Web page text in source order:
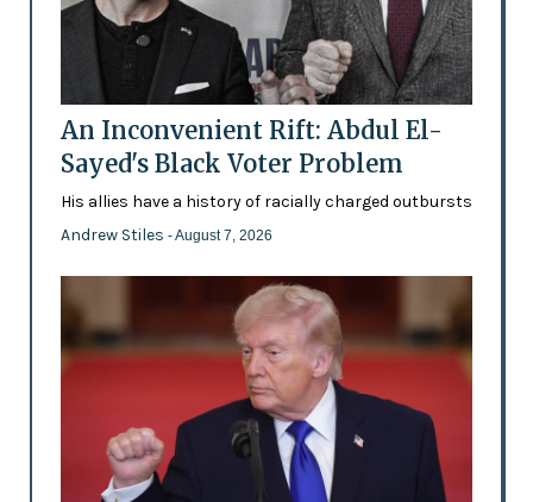
An Inconvenient Rift: Abdul El-
Sayed's Black Voter Problem
His allies have a history of racially charged outbursts
Andrew Stiles - August 7, 2026